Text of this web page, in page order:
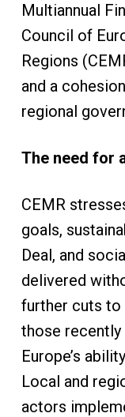
Multiannual
Council of
Regions
and a
regional
The need for
CEMR
goals,
Deal, and
delivered
further cuts to
those recently
Europe’s
Local and
actors